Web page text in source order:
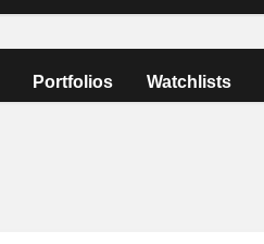
Portfolios Watchlists